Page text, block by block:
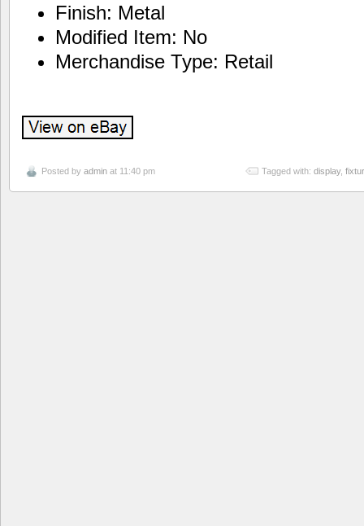
Finish: Metal
Modified Item: No
Merchandise Type: Retail
Posted by admin at 11:40 pm Tagged with: display,